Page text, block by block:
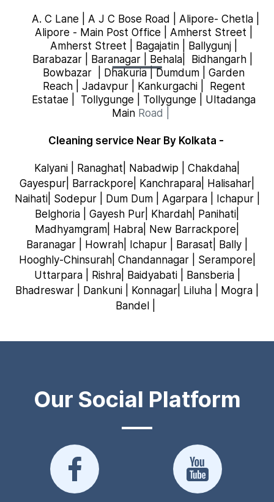
A. C Lane A J C Bose Road Alipore- Chetla|
Alipore - Main Post Office |Amherst Street
Amherst Street
Bagajatin Ballygunj
Barabazar| Baranagar| Behala| Bidhangarh
Bowbazar
Dhakuria Dumdum |Garden
Reach| Jadavpur| Kankurgachi|
Regent
Estatae
Tollygunge Tollygunge
Ultadanga
Main Road
Cleaning service Near By Kolkata -
Kalyani | Ranaghat| Nabadwip | Chakdaha|
Gayespur| Barrackpore| Kanchrapara| Halisahar|
Naihati| Sodepur | Dum Dum | Agarpara | Ichapur |
Belghoria | Gayesh Pur| Khardah| Panihati|
Madhyamgram| Habra| New Barrackpore|
Baranagar | Howrah| Ichapur | Barasat| Bally |
Hooghly-Chinsurah| Chandannagar | Serampore|
Uttarpara | Rishra| Baidyabati | Bansberia |
Bhadreswar | Dankuni | Konnagar| Liluha | Mogra |
Bandel |
Our Social Platform